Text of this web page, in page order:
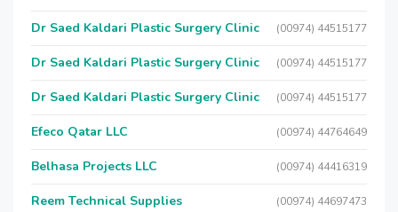
Dr Saed Kaldari Plastic Surgery Clinic (00974) 44515177
Dr Saed Kaldari Plastic Surgery Clinic (00974) 44515177
Dr Saed Kaldari Plastic Surgery Clinic (00974) 44515177
Efeco Qatar LLC (00974) 44764649
Belhasa Projects LLC (00974) 44416319
Reem Technical Supplies (00974) 44697473